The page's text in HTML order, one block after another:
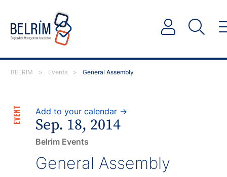
BELRIM > Events > General Assembly
EVENT
Sep. 18, 2014
Belrim Events
Add to your calendar →
General Assembly